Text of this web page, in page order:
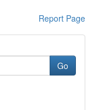
Report Page
Go